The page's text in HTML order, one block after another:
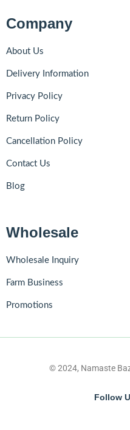
Company
About Us
Delivery Information
Privacy Policy
Return Policy
Cancellation Policy
Contact Us
Blog
Wholesale
Wholesale Inquiry
Farm Business
Promotions
© 2024, Namaste
Follow